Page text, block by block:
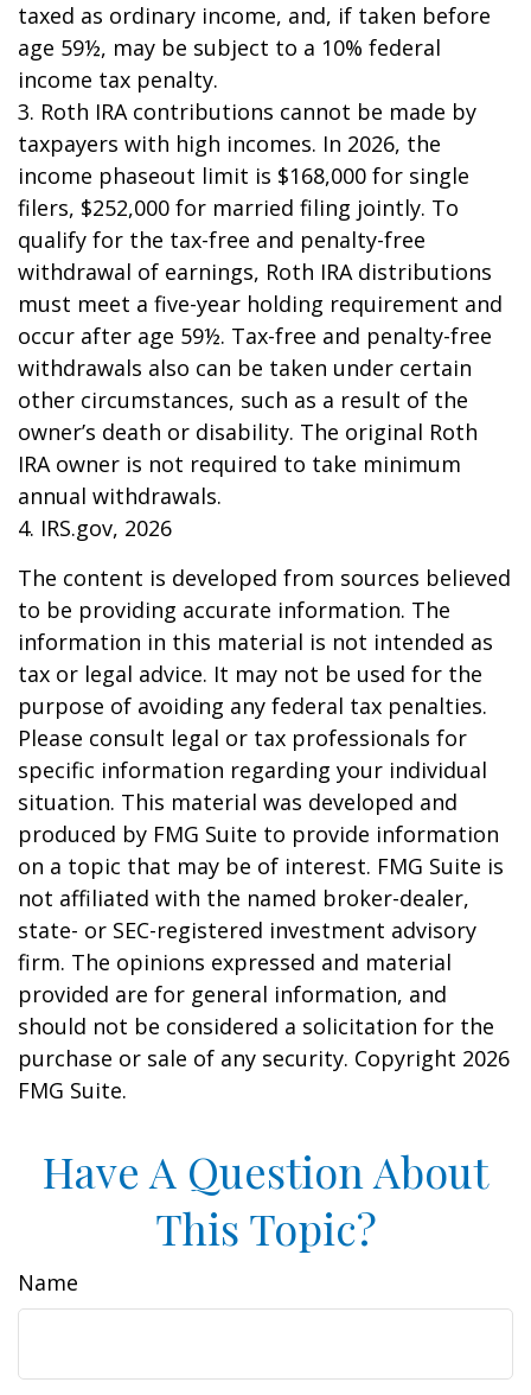
taxed as ordinary income, and, if taken before
age 59½, may be subject to a 10% federal
income tax penalty.
3. Roth IRA contributions cannot be made by
taxpayers with high incomes. In 2026, the
income phaseout limit is $168,000 for single
filers, $252,000 for married filing jointly. To
qualify for the tax-free and penalty-free
withdrawal of earnings, Roth IRA distributions
must meet a five-year holding requirement and
occur after age 59½. Tax-free and penalty-free
withdrawals also can be taken under certain
other circumstances, such as a result of the
owner’s death or disability. The original Roth
IRA owner is not required to take minimum
annual withdrawals.
4. IRS.gov, 2026
The content is developed from sources believed
to be providing accurate information. The
information in this material is not intended as
tax or legal advice. It may not be used for the
purpose of avoiding any federal tax penalties.
Please consult legal or tax professionals for
specific information regarding your individual
situation. This material was developed and
produced by FMG Suite to provide information
on a topic that may be of interest. FMG Suite is
not affiliated with the named broker-dealer,
state- or SEC-registered investment advisory
firm. The opinions expressed and material
provided are for general information, and
should not be considered a solicitation for the
purchase or sale of any security. Copyright 2026
FMG Suite.
Have A Question About
This Topic?
Name